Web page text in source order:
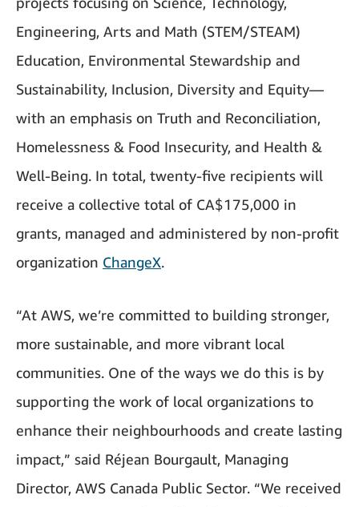
Engineering, Arts and Math (STEM/STEAM)
Education, Environmental Stewardship and
Sustainability, Inclusion, Diversity and Equity—
with an emphasis on Truth and Reconciliation,
Homelessness & Food Insecurity, and Health &
Well-Being. In total, twenty-five recipients will
receive a collective total of CA$175,000 in
grants, managed and administered by non-profit
organization ChangeX.
“At AWS, we’re committed to building stronger,
more sustainable, and more vibrant local
communities. One of the ways we do this is by
supporting the work of local organizations to
enhance their neighbourhoods and create lasting
impact,” said Réjean Bourgault, Managing
Director, AWS Canada Public Sector. “We received